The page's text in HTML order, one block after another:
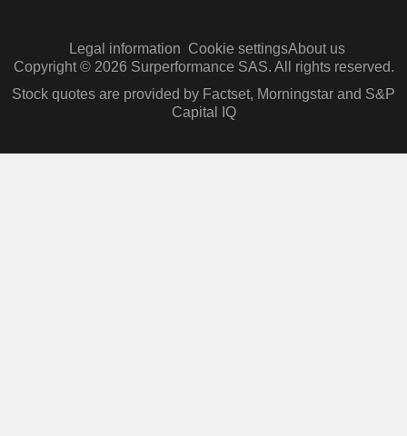
Legal information Cookie settingsAbout us
Copyright © 2026 Surperformance SAS. All rights reserved.
Stock quotes are provided by Factset, Morningstar and S&P
Capital IQ